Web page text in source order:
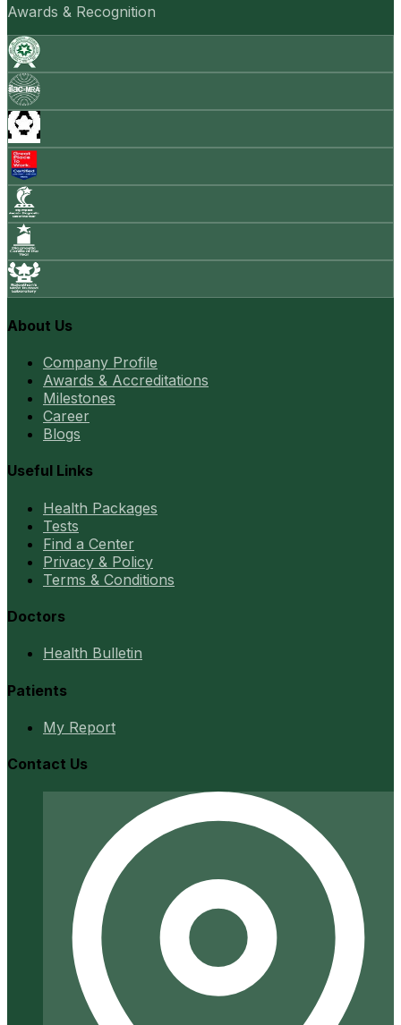
Awards & Recognition
About Us
Company Profile
Awards & Accreditations
Milestones
Career
Blogs
Useful Links
Health Packages
Tests
Find a Center
Privacy & Policy
Terms & Conditions
Doctors
Health Bulletin
Patients
My Report
Contact Us